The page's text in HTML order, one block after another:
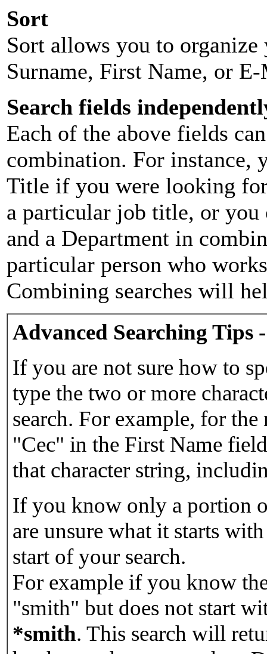
Sort
Sort allows you to
Surname, First Name, or
Search fields
Each of the above fields
combination. For instance,
Title if you were looking
a particular job title, or you
and a Department in
particular person who
Combining searches will
Advanced Searching Tips
If you are not sure how to
type the two or more
search. For example, for
"Cec" in the First Name
that character string,
If you know only a portion
are unsure what it starts
start of your search.
For example if you know
"smith" but does not start
*smith. This search will